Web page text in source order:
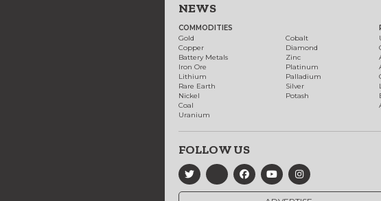
NEWS
COMMODITIES
Gold
Copper
Battery Metals
Iron Ore
Lithium
Rare Earth
Nickel
Coal
Uranium
Cobalt
Diamond
Zinc
Platinum
Palladium
Silver
Potash
FOLLOW US